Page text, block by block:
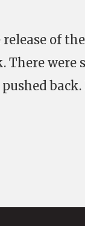
of
There